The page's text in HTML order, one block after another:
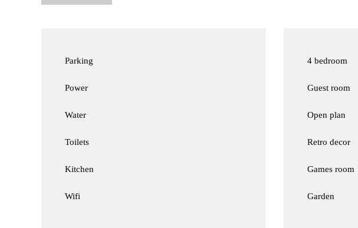
Parking
Power
Water
Toilets
Kitchen
Wifi
4 bedroom
Guest room
Open plan
Retro decor
Games room
Garden